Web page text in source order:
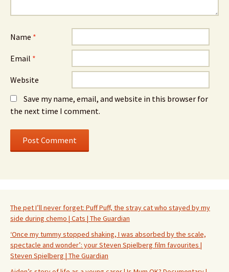
Name *
Email *
Website
Save my name, email, and website in this browser for
the next time I comment.
The pet I’ll never forget: Puff Puff, the stray cat who stayed by my
side during chemo | Cats | The Guardian
‘Once my tummy stopped shaking, I was absorbed by the scale,
spectacle and wonder’: your Steven Spielberg film favourites |
Steven Spielberg | The Guardian